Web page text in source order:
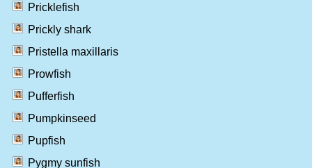
Pricklefish
Prickly shark
Pristella maxillaris
Prowfish
Pufferfish
Pumpkinseed
Pupfish
Pygmy sunfish